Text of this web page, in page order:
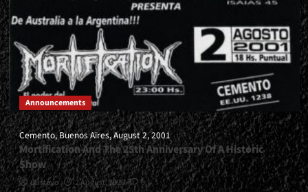
Announcements
Cemento, Buenos Aires, August 2, 2001
Mortification And The 25th Anniversary Of A Historic
Show
Gustavo 2 August, 2026 0